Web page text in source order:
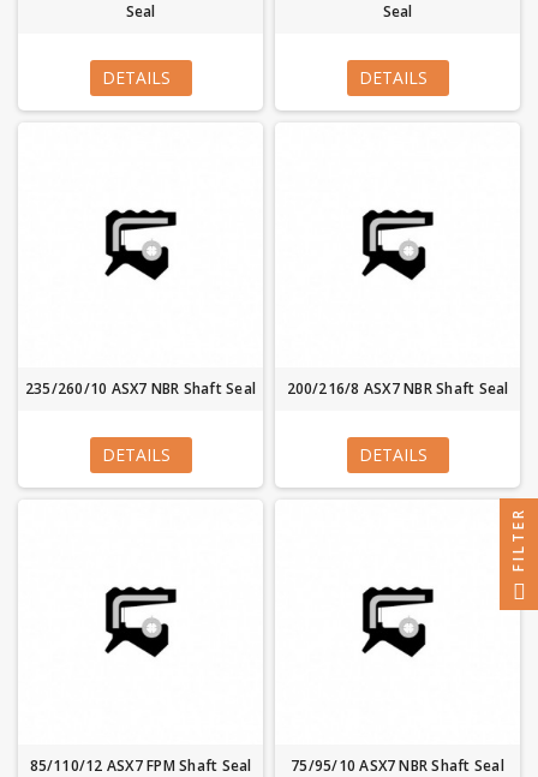
Seal
DETAILS
Seal
DETAILS
235/260/10 ASX7 NBR Shaft Seal
DETAILS
200/216/8 ASX7 NBR Shaft Seal
DETAILS
85/110/12 ASX7 FPM Shaft Seal 75/95/10 ASX7 NBR Shaft Seal
FILTER